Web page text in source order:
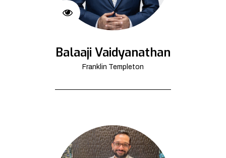
Balaaji Vaidyanathan
Franklin Templeton